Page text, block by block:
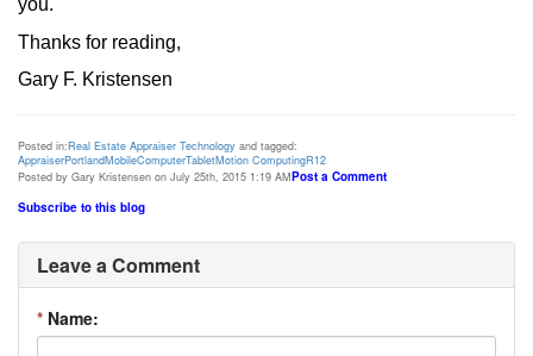
you.
Thanks for reading,
Gary F. Kristensen
Posted in:Real Estate Appraiser Technology and tagged:
AppraiserPortlandMobileComputerTabletMotion ComputingR12
Posted by Gary Kristensen on July 25th, 2015 1:19 AMPost a Comment
Subscribe to this blog
Leave a Comment
* Name: